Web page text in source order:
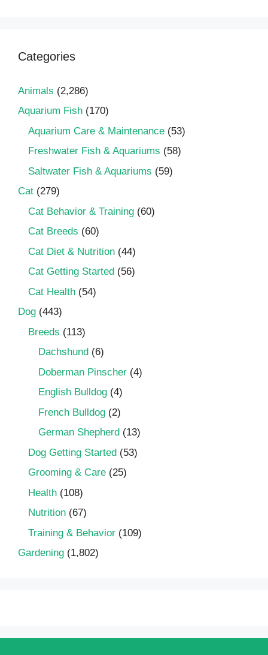
Categories
Animals (2,286)
Aquarium Fish (170)
Aquarium Care & Maintenance (53)
Freshwater Fish & Aquariums (58)
Saltwater Fish & Aquariums (59)
Cat (279)
Cat Behavior & Training (60)
Cat Breeds (60)
Cat Diet & Nutrition (44)
Cat Getting Started (56)
Cat Health (54)
Dog (443)
Breeds (113)
Dachshund (6)
Doberman Pinscher (4)
English Bulldog (4)
French Bulldog (2)
German Shepherd (13)
Dog Getting Started (53)
Grooming & Care (25)
Health (108)
Nutrition (67)
Training & Behavior (109)
Gardening (1,802)